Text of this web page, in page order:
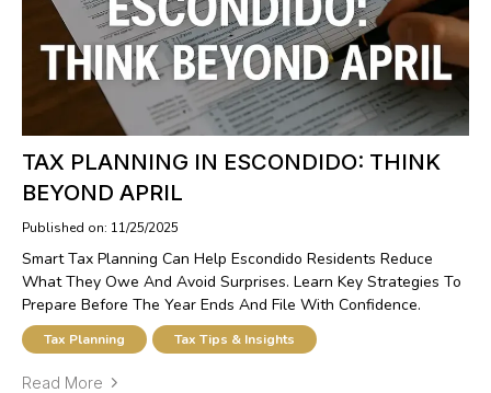
TAX PLANNING IN ESCONDIDO: THINK
BEYOND APRIL
Published on: 11/25/2025
Smart Tax Planning Can Help Escondido Residents Reduce
What They Owe And Avoid Surprises. Learn Key Strategies To
Prepare Before The Year Ends And File With Confidence.
Tax Planning Tax Tips & Insights
Read More